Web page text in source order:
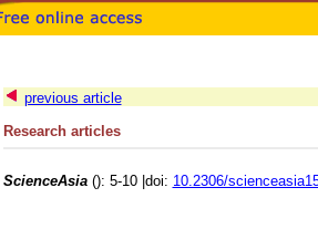
previous article
Research articles
ScienceAsia(): 5-10 |doi: 10.2306/